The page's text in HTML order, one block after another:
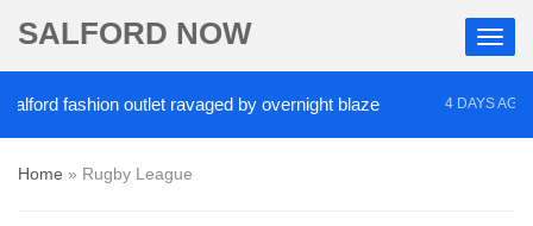
SALFORD NOW
fashion outlet ravaged by overnight blaze 4 DAYS AGO
Home » Rugby League